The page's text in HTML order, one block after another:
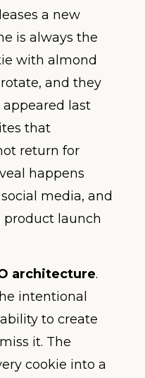
a new
is always the
with almond
and they
appeared last
that
return for
happens
media, and
launch
architecture.
intentional
to create
it. The
cookie into a